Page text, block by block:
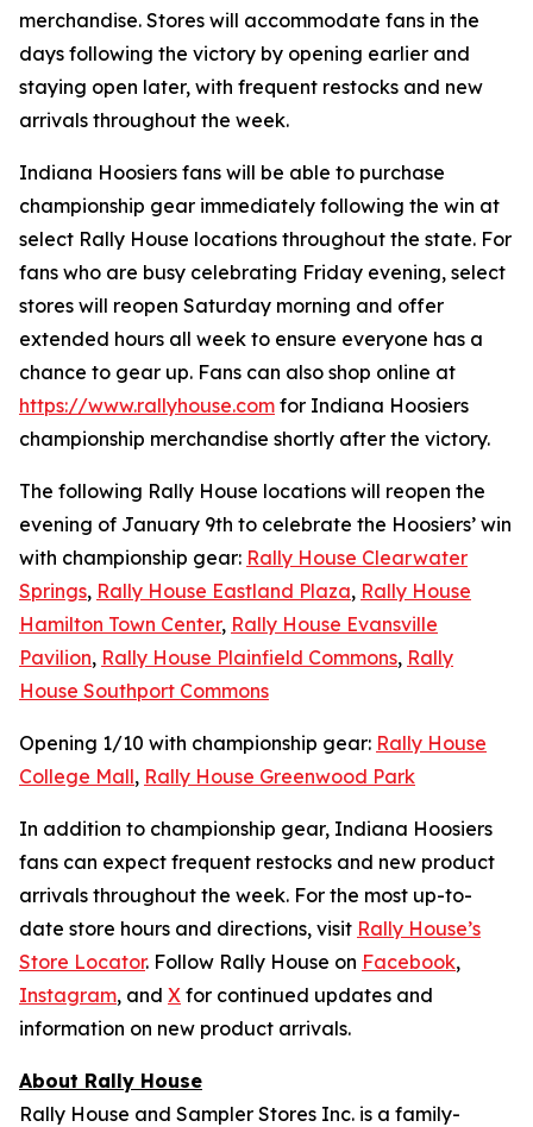
merchandise. Stores will accommodate fans in the
days following the victory by opening earlier and
staying open later, with frequent restocks and new
arrivals throughout the week.
Indiana Hoosiers fans will be able to purchase
championship gear immediately following the win at
select Rally House locations throughout the state. For
fans who are busy celebrating Friday evening, select
stores will reopen Saturday morning and offer
extended hours all week to ensure everyone has a
chance to gear up. Fans can also shop online at
https://www.rallyhouse.com for Indiana Hoosiers
championship merchandise shortly after the victory.
The following Rally House locations will reopen the
evening of January 9th to celebrate the Hoosiers’ win
with championship gear: Rally House Clearwater
Springs, Rally House Eastland Plaza, Rally House
Hamilton Town Center, Rally House Evansville
Pavilion, Rally House Plainfield Commons, Rally
House Southport Commons
Opening 1/10 with championship gear: Rally House
College Mall, Rally House Greenwood Park
In addition to championship gear, Indiana Hoosiers
fans can expect frequent restocks and new product
arrivals throughout the week. For the most up-to-
date store hours and directions, visit Rally House’s
Store Locator. Follow Rally House on Facebook,
Instagram, and X for continued updates and
information on new product arrivals.
About Rally House
Rally House and Sampler Stores Inc. is a family-